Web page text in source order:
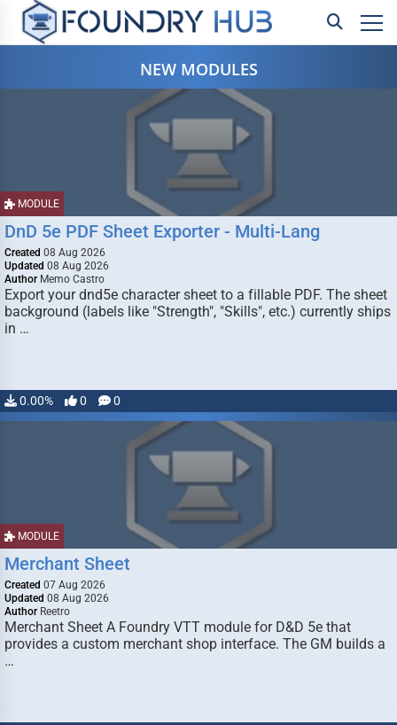
NEW MODULES
MODULE
DnD 5e PDF Sheet Exporter - Multi-Lang
Created 08 Aug 2026
Updated 08 Aug 2026
Author Memo Castro
Export your dnd5e character sheet to a fillable PDF. The sheet
background (labels like "Strength", "Skills", etc.) currently ships
in …
0.00% 0 0
MODULE
Merchant Sheet
Created 07 Aug 2026
Updated 08 Aug 2026
Author Reetro
Merchant Sheet A Foundry VTT module for D&D 5e that
provides a custom merchant shop interface. The GM builds a
…